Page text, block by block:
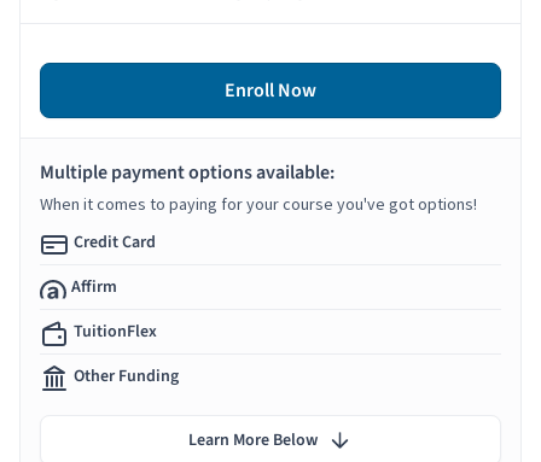
Enroll Now
Multiple payment options available:
When it comes to paying for your course you've got options!
Credit Card
Affirm
TuitionFlex
Other Funding
Learn More Below